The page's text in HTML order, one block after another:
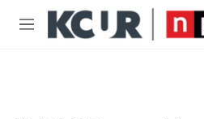
Skip to main content
M